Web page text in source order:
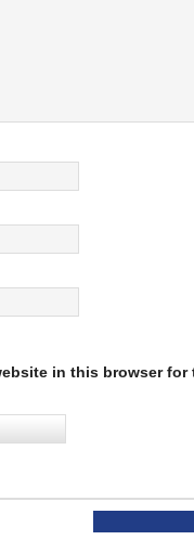
in this browser for